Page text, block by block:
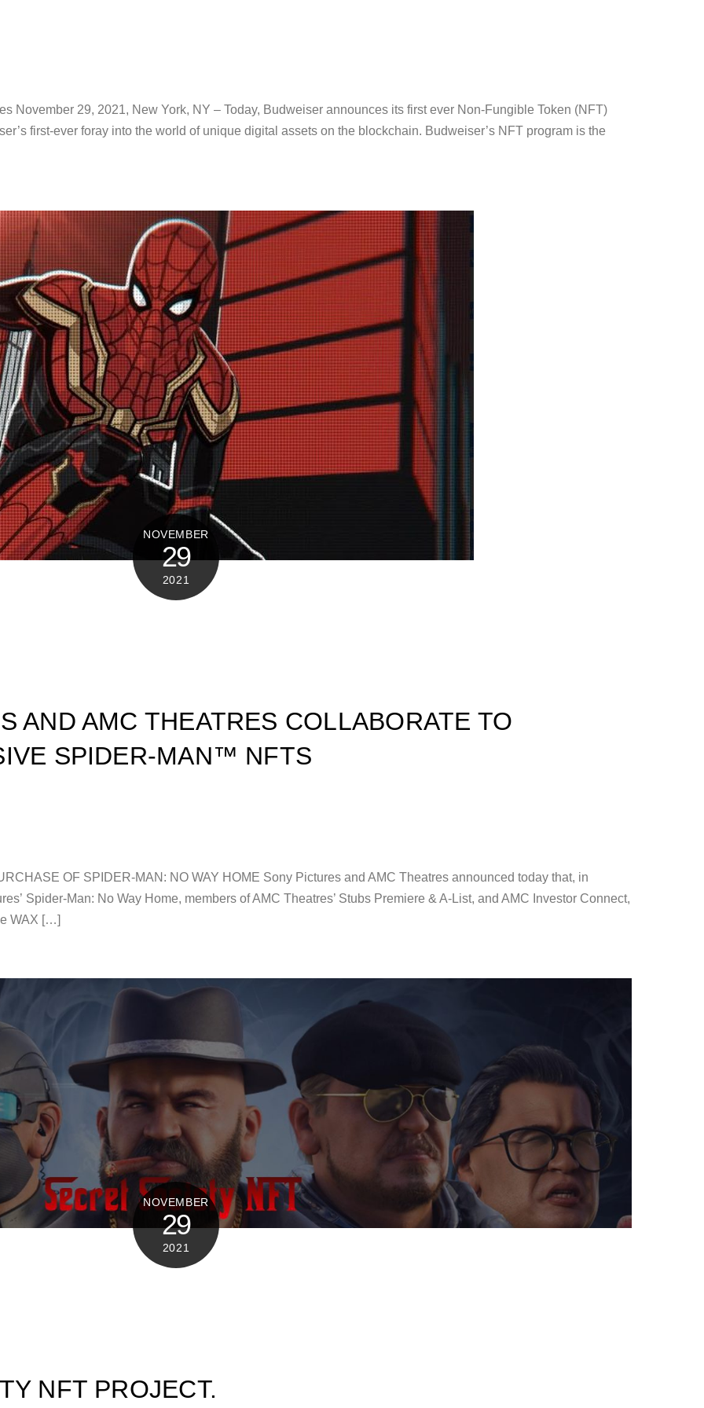
November 29, 2021, New York, NY – Today, Budweiser announces its first ever Non-Fungible Token (NFT)
first-ever foray into the world of unique digital assets on the blockchain. Budweiser’s NFT program is the
NOVEMBER
29
2021
AND AMC THEATRES COLLABORATE TO
SPIDER-MAN™ NFTS
OF SPIDER-MAN: NO WAY HOME Sony Pictures and AMC Theatres announced today that, in
Spider-Man: No Way Home, members of AMC Theatres’ Stubs Premiere & A-List, and AMC Investor Connect,
WAX […]
NOVEMBER
29
2021
NFT PROJECT.